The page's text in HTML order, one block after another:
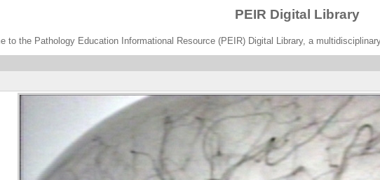
PEIR Digital Library
to the Pathology Education Informational Resource (PEIR) Digital Library, a